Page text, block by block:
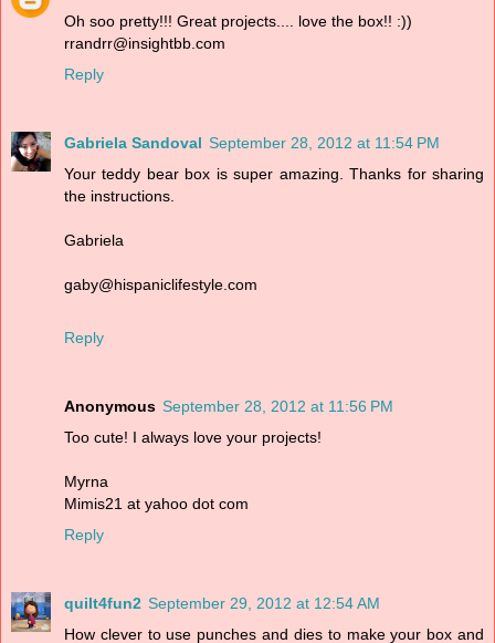
Oh soo pretty!!! Great projects.... love the box!! :))
rrandrr@insightbb.com
Reply
Gabriela Sandoval September 28, 2012 at 11:54 PM
Your teddy bear box is super amazing. Thanks for sharing
the instructions.
Gabriela
gaby@hispaniclifestyle.com
Reply
Anonymous September 28, 2012 at 11:56 PM
Too cute! I always love your projects!
Myrna
Mimis21 at yahoo dot com
Reply
quilt4fun2 September 29, 2012 at 12:54 AM
How clever to use punches and dies to make your box and